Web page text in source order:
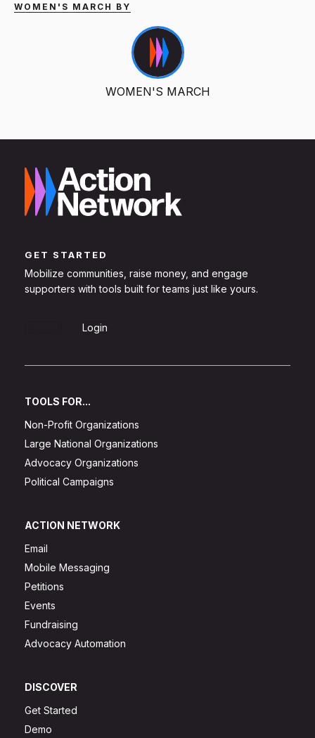
WOMEN'S MARCH BY
WOMEN'S MARCH
GET STARTED
Mobilize communities, raise money, and engage
supporters with tools built for teams just like yours.
Login
TOOLS FOR...
Non-Profit Organizations
Large National Organizations
Advocacy Organizations
Political Campaigns
ACTION NETWORK
Email
Mobile Messaging
Petitions
Events
Fundraising
Advocacy Automation
DISCOVER
Get Started
Demo